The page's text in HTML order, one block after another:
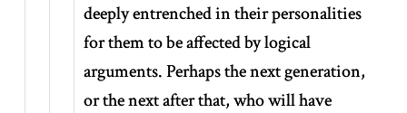
deeply entrenched in their personalities
for them to be affected by logical
arguments. Perhaps the next generation,
or the next after that, who will have